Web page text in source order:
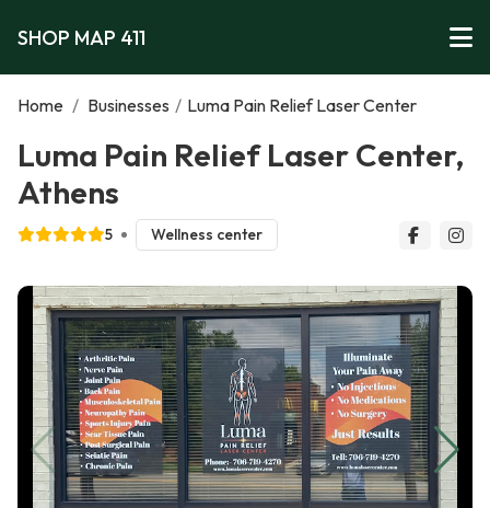
SHOP MAP 411
Home / Businesses / Luma Pain Relief Laser Center
Luma Pain Relief Laser Center,
Athens
5 Wellness center